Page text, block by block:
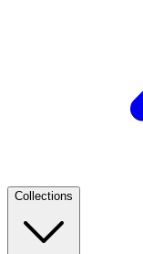
Collections